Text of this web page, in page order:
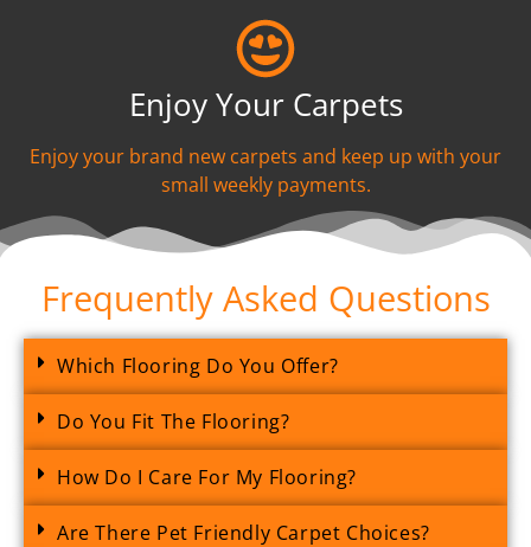
Enjoy Your Carpets
Enjoy your brand new carpets and keep up with your
small weekly payments.
Frequently Asked Questions
Which Flooring Do You Offer?
Do You Fit The Flooring?
How Do I Care For My Flooring?
Are There Pet Friendly Carpet Choices?